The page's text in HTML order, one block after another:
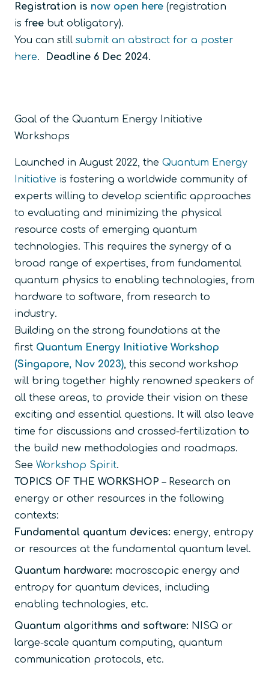
Registration is now open here (registration
is free but obligatory).
You can still submit an abstract for a poster
here. Deadline 6 Dec 2024.
Goal of the Quantum Energy Initiative
Workshops
Launched in August 2022, the Quantum Energy
Initiative is fostering a worldwide community of
experts willing to develop scientific approaches
to evaluating and minimizing the physical
resource costs of emerging quantum
technologies. This requires the synergy of a
broad range of expertises, from fundamental
quantum physics to enabling technologies, from
hardware to software, from research to
industry.
Building on the strong foundations at the
first Quantum Energy Initiative Workshop
(Singapore, Nov 2023) , this second workshop
will bring together highly renowned speakers of
all these areas, to provide their vision on these
exciting and essential questions. It will also leave
time for discussions and crossed-fertilization to
the build new methodologies and roadmaps.
See Workshop Spirit.
TOPICS OF THE WORKSHOP – Research on
energy or other resources in the following
contexts:
Fundamental quantum devices: energy, entropy
or resources at the fundamental quantum level.
Quantum hardware: macroscopic energy and
entropy for quantum devices, including
enabling technologies, etc.
Quantum algorithms and software: NISQ or
large-scale quantum computing, quantum
communication protocols, etc.